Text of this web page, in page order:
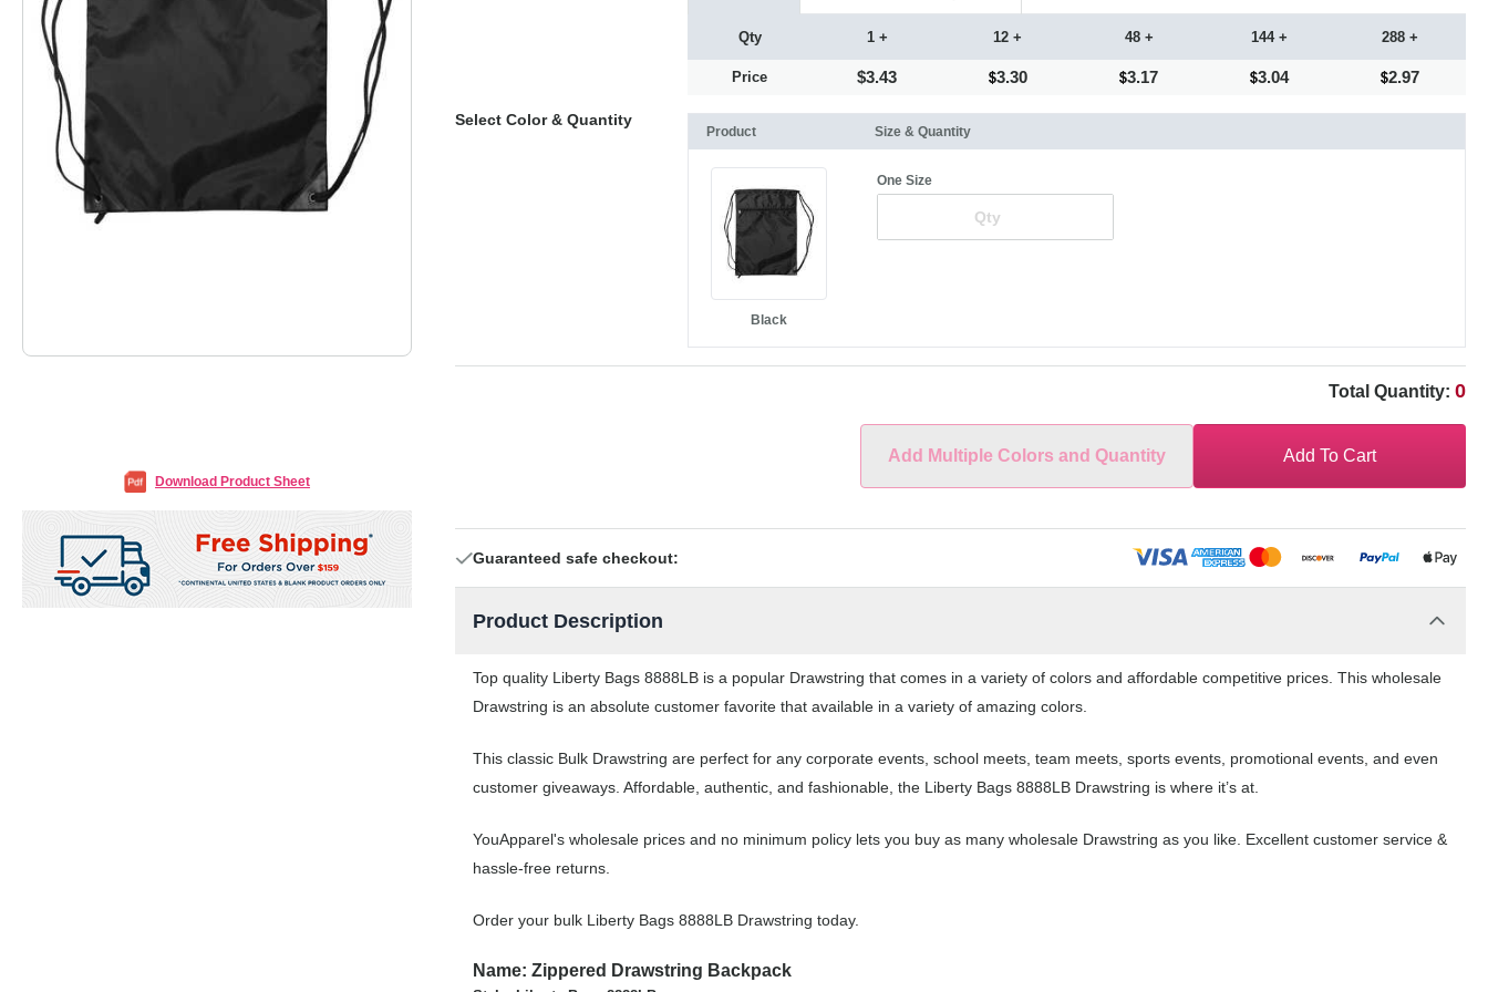
Download Product Sheet
Qty
Price
1 +
$3.43
12 +
3.30
48 +
3.17
144 +
3.04
288 +
2.97
Select Color & Quantity
Product Size & Quantity
Black
One Size
Total Quantity: 0
Add Multiple Colors and Quantity Add To Cart
Guaranteed safe checkout:
Product Description
Top quality Liberty Bags 8888LB is a popular Drawstring that comes in a variety of colors and affordable competitive prices. This wholesale
Drawstring is an absolute customer favorite that available in a variety of amazing colors.
This classic Bulk Drawstring are perfect for any corporate events, school meets, team meets, sports events, promotional events, and even
customer giveaways. Affordable, authentic, and fashionable, the Liberty Bags 8888LB Drawstring is where it’s at.
YouApparel's wholesale prices and no minimum policy lets you buy as many wholesale Drawstring as you like. Excellent customer service &
hassle-free returns.
Order your bulk Liberty Bags 8888LB Drawstring today.
Name: Zippered Drawstring Backpack